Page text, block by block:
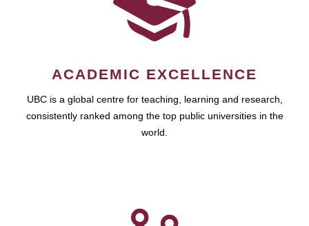
ACADEMIC EXCELLENCE
UBC is a global centre for teaching, learning and research,
consistently ranked among the top public universities in the
world.